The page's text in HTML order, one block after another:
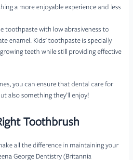
a more enjoyable experience and less
toothpaste with low abrasiveness to
enamel. Kids’ toothpaste is specially
teeth while still providing effective
you can ensure that dental care for
also something they’ll enjoy!
Toothbrush
all the difference in maintaining your
George Dentistry (Britannia